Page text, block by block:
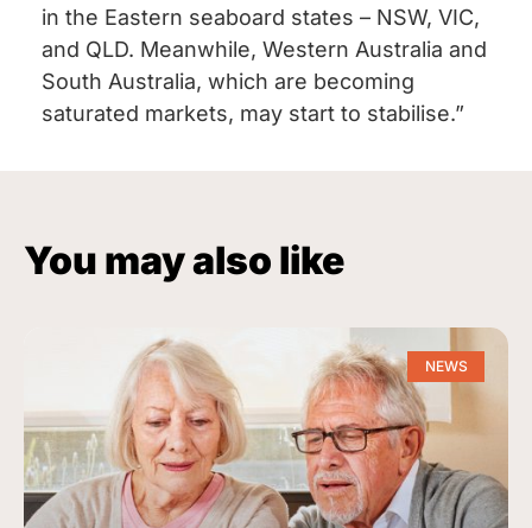
in the Eastern seaboard states – NSW, VIC,
and QLD. Meanwhile, Western Australia and
South Australia, which are becoming
saturated markets, may start to stabilise.”
You may also like
NEWS